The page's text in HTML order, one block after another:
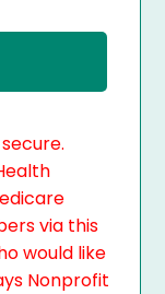
via this
would like
Nonprofit